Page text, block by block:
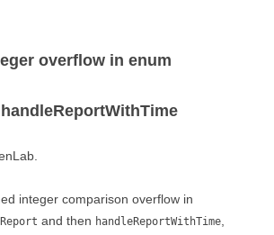
overflow in enum
integer comparison overflow in
and then handleReportWithTime